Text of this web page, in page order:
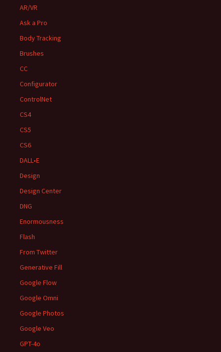
AR/VR
Ask a Pro
Body Tracking
Brushes
CC
Configurator
ControlNet
CS4
CS5
CS6
DALL•E
Design
Design Center
DNG
Enormousness
Flash
From Twitter
Generative Fill
Google Flow
Google Omni
Google Photos
Google Veo
GPT-4o